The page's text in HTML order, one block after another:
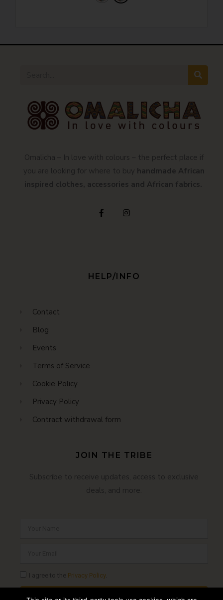
Omalicha – In love with colours – the perfect place if
you are looking for where to buy handmade African
inspired clothes, accessories and African fabrics.
HELP/INFO
Contact
Blog
Events
Terms of Service
Cookie Policy
Privacy Policy
Contract withdrawal form
JOIN THE TRIBE
Subscribe to receive updates, access to exclusive
deals, and more.
I agree to the Privacy Policy.